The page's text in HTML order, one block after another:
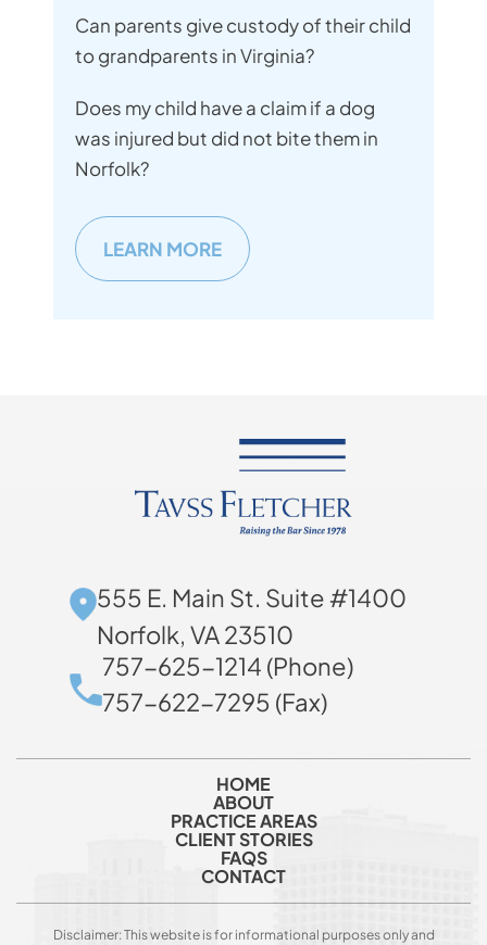
Can parents give custody of their child
to grandparents in Virginia?
Does my child have a claim if a dog
was injured but did not bite them in
Norfolk?
LEARN MORE
555 E. Main St. Suite #1400
Norfolk, VA 23510
757-625-1214 (Phone)
757-622-7295 (Fax)
HOME
ABOUT
PRACTICE AREAS
CLIENT STORIES
FAQS
CONTACT
Disclaimer: This website is for informational purposes only and